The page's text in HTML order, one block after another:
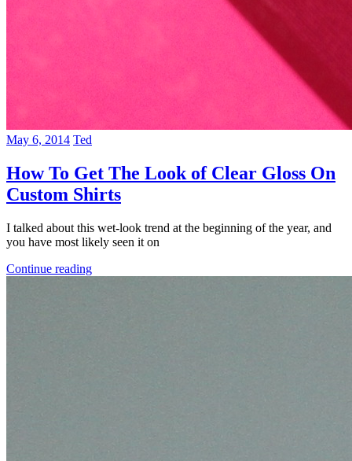
May 6, 2014 Ted
How To Get The Look of Clear Gloss On
Custom Shirts
I talked about this wet-look trend at the beginning of the year, and
you have most likely seen it on
Continue reading